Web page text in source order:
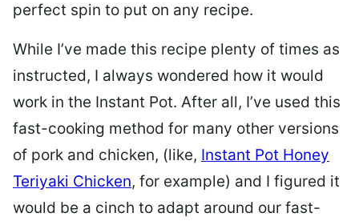
perfect spin to put on any recipe.
While I’ve made this recipe plenty of times as
instructed, I always wondered how it would
work in the Instant Pot. After all, I’ve used this
fast-cooking method for many other versions
of pork and chicken, (like, Instant Pot Honey
Teriyaki Chicken, for example) and I figured it
would be a cinch to adapt around our fast-